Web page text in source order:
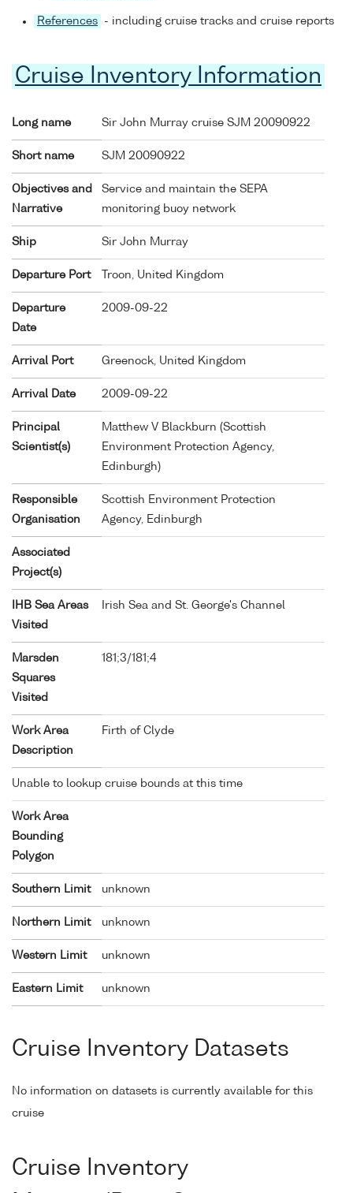
References - including cruise tracks and cruise reports
Cruise Inventory Information
Long name Sir John Murray cruise SJM 20090922
Short name SJM 20090922
Objectives and
Narrative
Service and maintain the SEPA
monitoring buoy network
Ship Sir John Murray
Departure Port Troon, United Kingdom
Departure
Date
2009-09-22
Arrival Port Greenock, United Kingdom
Arrival Date 2009-09-22
Principal
Scientist(s)
Matthew V Blackburn (Scottish
Environment Protection Agency,
Edinburgh)
Responsible
Organisation
Scottish Environment Protection
Agency, Edinburgh
Associated
Project(s)
IHB Sea Areas
Visited
Irish Sea and St. George's Channel
Marsden
Squares
Visited
181;3/181;4
Work Area
Description
Firth of Clyde
Unable to lookup cruise bounds at this time
Work Area
Bounding
Polygon
Southern Limit unknown
Northern Limit unknown
Western Limit unknown
Eastern Limit unknown
Cruise Inventory Datasets
No information on datasets is currently available for this
cruise
Cruise Inventory